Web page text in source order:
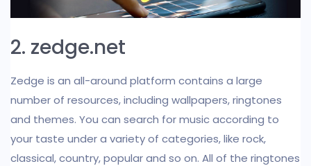
2. zedge.net
Zedge is an all-around platform contains a large
number of resources, including wallpapers, ringtones
and themes. You can search for music according to
your taste under a variety of categories, like rock,
classical, country, popular and so on. All of the ringtones